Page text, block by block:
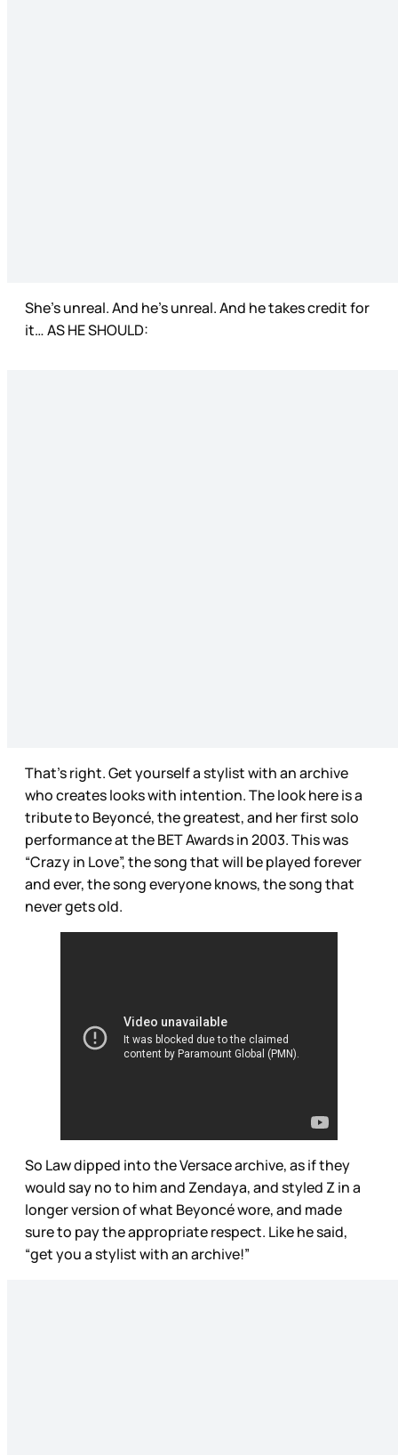
She’s unreal. And he’s unreal. And he takes credit for
it… AS HE SHOULD:
That’s right. Get yourself a stylist with an archive
who creates looks with intention. The look here is a
tribute to Beyoncé, the greatest, and her first solo
performance at the BET Awards in 2003. This was
“Crazy in Love”, the song that will be played forever
and ever, the song everyone knows, the song that
never gets old.
So Law dipped into the Versace archive, as if they
would say no to him and Zendaya, and styled Z in a
longer version of what Beyoncé wore, and made
sure to pay the appropriate respect. Like he said,
“get you a stylist with an archive!”